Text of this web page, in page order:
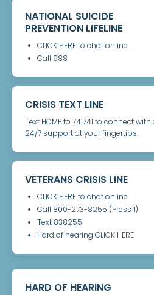
NATIONAL SUICIDE
PREVENTION LIFELINE
CLICK HERE to chat online .
Call 988
CRISIS TEXT LINE
Text HOME to 741741 to connect
24/7 support at your fingertips.
VETERANS CRISIS LINE
CLICK HERE to chat online
Call 800-273-8255 (Press 1)
Text 838255
Hard of hearing CLICK HERE
HARD OF HEARING